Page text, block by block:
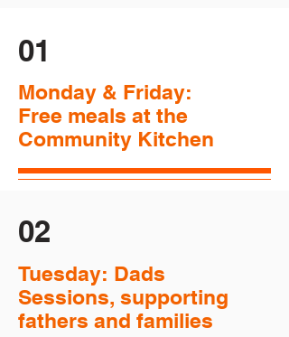
01
Monday & Friday:
Free meals at the
Community Kitchen
02
Tuesday: Dads
Sessions, supporting
fathers and families